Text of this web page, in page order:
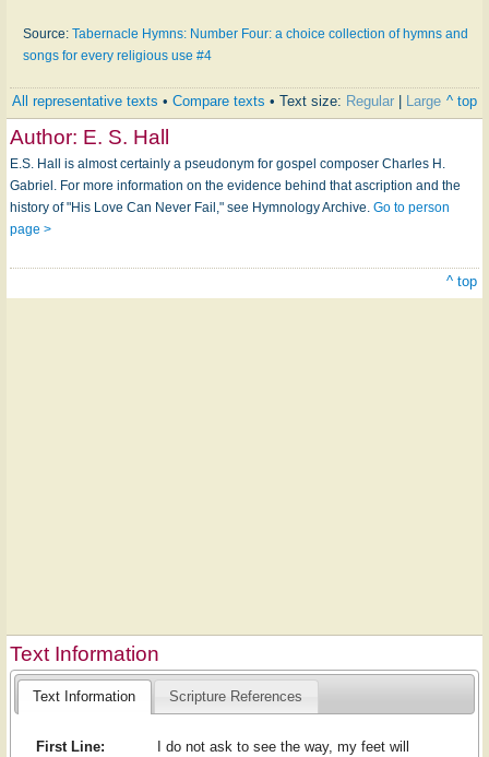
Source: Tabernacle Hymns: Number Four: a choice collection of hymns and
songs for every religious use #4
All representative texts • Compare texts • Text size: Regular Large ^ top
Author: E. S. Hall
E.S. Hall is almost certainly a pseudonym for gospel composer Charles H.
Gabriel. For more information on the evidence behind that ascription and the
history of "His Love Can Never Fail," see Hymnology Archive. Go to person
page >
^ top
Text Information
Text Information Scripture References
First Line: I do not ask to see the way, my feet will